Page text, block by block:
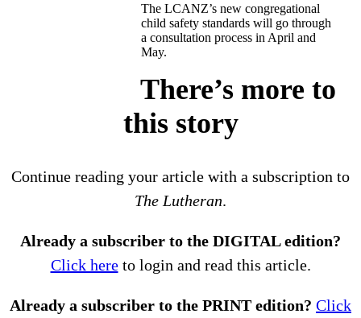
The LCANZ’s new congregational
child safety standards will go through
a consultation process in April and
May.
There’s more to
this story
Continue reading your article with a subscription to
The Lutheran.
Already a subscriber to the DIGITAL edition?
Click hereto login and read this article.
Already a subscriber to the PRINT edition? Click